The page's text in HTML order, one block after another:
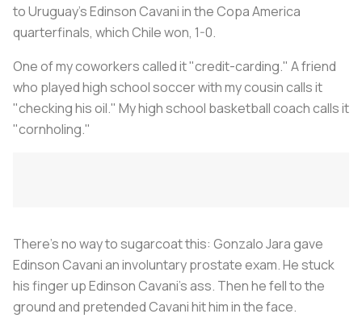
to Uruguay's Edinson Cavani in the Copa America
quarterfinals, which Chile won, 1-0.
One of my coworkers called it "credit-carding." A friend
who played high school soccer with my cousin calls it
"checking his oil." My high school basketball coach calls it
"cornholing."
There's no way to sugarcoat this: Gonzalo Jara gave
Edinson Cavani an involuntary prostate exam. He stuck
his finger up Edinson Cavani's ass. Then he fell to the
ground and pretended Cavani hit him in the face.